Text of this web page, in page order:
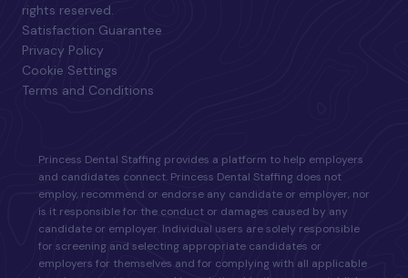
rights reserved.
Satisfaction Guarantee
Privacy Policy
Cookie Settings
Terms and Conditions
Princess Dental Staffing provides a platform to help employers
and candidates connect. Princess Dental Staffing does not
employ, recommend or endorse any candidate or employer, nor
is it responsible for the conduct or damages caused by any
candidate or employer. Individual users are solely responsible
for screening and selecting appropriate candidates or
employers for themselves and for complying with all applicable